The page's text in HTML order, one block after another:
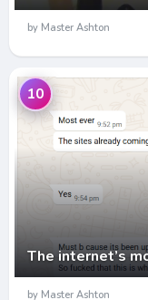
by Master Ashton
The internet’s
10
by Master Ashton